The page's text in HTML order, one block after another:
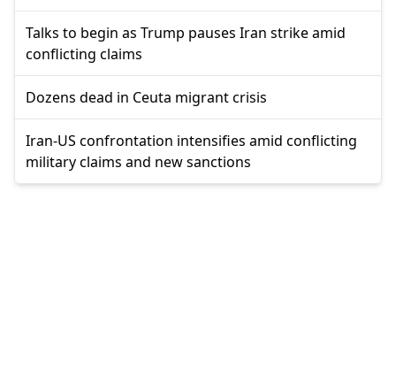
Talks to begin as Trump pauses Iran strike amid
conflicting claims
Dozens dead in Ceuta migrant crisis
Iran-US confrontation intensifies amid conflicting
military claims and new sanctions